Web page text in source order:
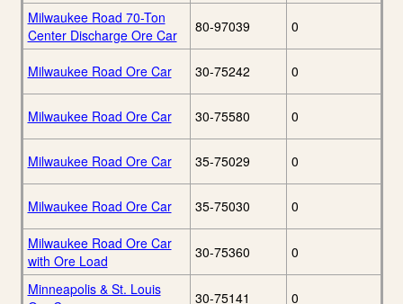
Milwaukee Road 70-Ton
Center Discharge Ore Car
80-97039 0
Milwaukee Road Ore Car 30-75242 0
Milwaukee Road Ore Car 30-75580 0
Milwaukee Road Ore Car 35-75029 0
Milwaukee Road Ore Car 35-75030 0
Milwaukee Road Ore Car
with Ore Load
30-75360 0
Minneapolis & St. Louis
30-75141 0